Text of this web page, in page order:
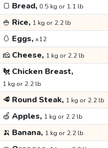
🍞 Bread, 0.5 kg or 1.1 lb
🍚 Rice, 1 kg or 2.2 lb
🥚 Eggs, x12
🧀 Cheese, 1 kg or 2.2 lb
🐔 Chicken Breast,
1 kg or 2.2 lb
🥩 Round Steak, 1 kg or 2.2 lb
🍏 Apples, 1 kg or 2.2 lb
🍌 Banana, 1 kg or 2.2 lb